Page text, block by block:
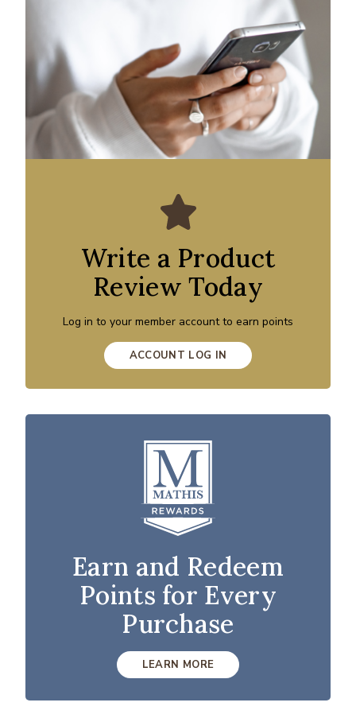
Write a Product
Review Today
Log in to your member account to earn points
ACCOUNT LOG IN
Earn and Redeem
Points for Every
Purchase
LEARN MORE